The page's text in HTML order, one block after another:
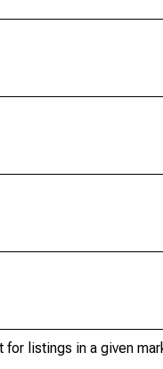
listings in a given